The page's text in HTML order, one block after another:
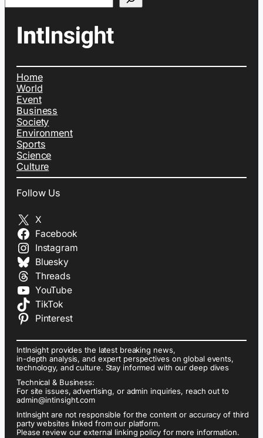
Home
World
Event
Business
Society
Environment
Sports
Science
Culture
Follow Us
X
Facebook
Instagram
Bluesky
Threads
YouTube
TikTok
Pinterest
IntInsight provides the latest breaking news,
in-depth analysis, and expert perspectives on global events,
technology, and culture. Stay informed with our deep dives
Technical & Business:
For site issues, advertising, or admin inquiries, reach out to
admin@intinsight.com
IntInsight are not responsible for the content or accuracy of third
party websites linked from our platform.
Please review our external linking policy for more information.